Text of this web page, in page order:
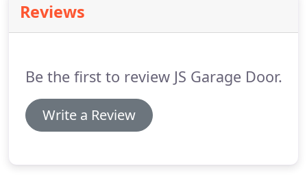
Reviews
Be the first to review JS Garage Door.
Write a Review